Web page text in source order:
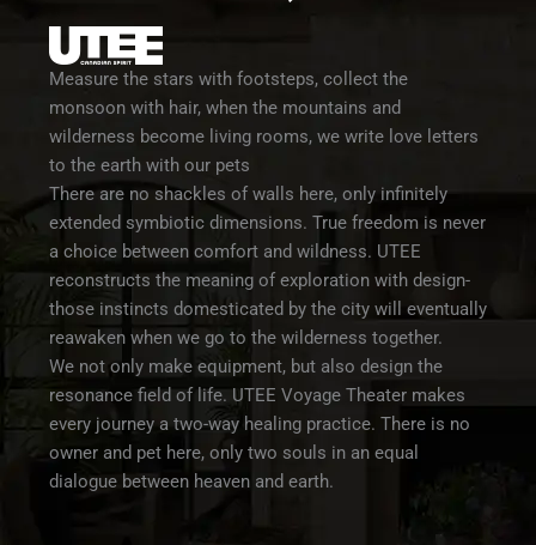
Measure the stars with footsteps, collect the
monsoon with hair, when the mountains and
wilderness become living rooms, we write love letters
to the earth with our pets
There are no shackles of walls here, only infinitely
extended symbiotic dimensions. True freedom is never
a choice between comfort and wildness. UTEE
reconstructs the meaning of exploration with design-
those instincts domesticated by the city will eventually
reawaken when we go to the wilderness together.
We not only make equipment, but also design the
resonance field of life. UTEE Voyage Theater makes
every journey a two-way healing practice. There is no
owner and pet here, only two souls in an equal
dialogue between heaven and earth.